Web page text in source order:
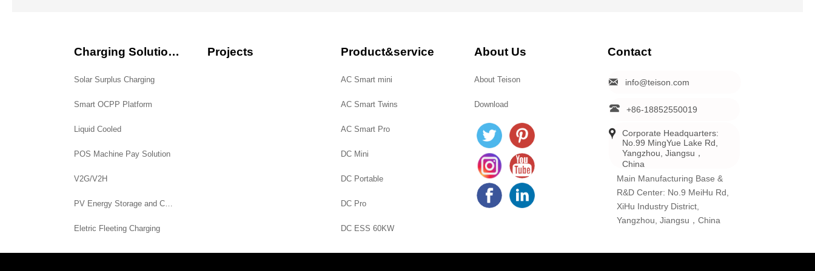
Charging Solutions
Solar Surplus Charging
Smart OCPP Platform
Liquid Cooled
POS Machine Pay Solution
V2G/V2H
PV Energy Storage and Charging System
Eletric Fleeting Charging
Projects Product&service
AC Smart mini
AC Smart Twins
AC Smart Pro
DC Mini
DC Portable
DC Pro
DC ESS 60KW
About Us
About Teison
Download
Contact
 info@teison.com
 +86-18852550019

Corporate Headquarters:
No.99 MingYue Lake Rd,
Yangzhou, Jiangsu，
China
Main Manufacturing Base &
R&D Center: No.9 MeiHu Rd,
XiHu Industry District,
Yangzhou, Jiangsu，China